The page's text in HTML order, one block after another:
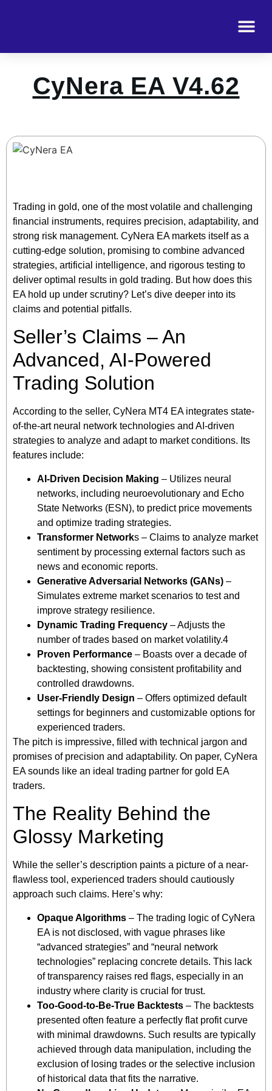
CyNera EA V4.62
Trading in gold, one of the most volatile and challenging
financial instruments, requires precision, adaptability, and
strong risk management. CyNera EA markets itself as a
cutting-edge solution, promising to combine advanced
strategies, artificial intelligence, and rigorous testing to
deliver optimal results in gold trading. But how does this
EA hold up under scrutiny? Let’s dive deeper into its
claims and potential pitfalls.
Seller’s Claims – An
Advanced, AI-Powered
Trading Solution
According to the seller, CyNera MT4 EA integrates state-
of-the-art neural network technologies and AI-driven
strategies to analyze and adapt to market conditions. Its
features include:
AI-Driven Decision Making – Utilizes neural
networks, including neuroevolutionary and Echo
State Networks (ESN), to predict price movements
and optimize trading strategies.
Transformer Networks – Claims to analyze market
sentiment by processing external factors such as
news and economic reports.
Generative Adversarial Networks (GANs) –
Simulates extreme market scenarios to test and
improve strategy resilience.
Dynamic Trading Frequency – Adjusts the
number of trades based on market volatility.4
Proven Performance – Boasts over a decade of
backtesting, showing consistent profitability and
controlled drawdowns.
User-Friendly Design – Offers optimized default
settings for beginners and customizable options for
experienced traders.
The pitch is impressive, filled with technical jargon and
promises of precision and adaptability. On paper, CyNera
EA sounds like an ideal trading partner for gold EA
traders.
The Reality Behind the
Glossy Marketing
While the seller’s description paints a picture of a near-
flawless tool, experienced traders should cautiously
approach such claims. Here’s why:
Opaque Algorithms – The trading logic of CyNera
EA is not disclosed, with vague phrases like
“advanced strategies” and “neural network
technologies” replacing concrete details. This lack
of transparency raises red flags, especially in an
industry where clarity is crucial for trust.
Too-Good-to-Be-True Backtests – The backtests
presented often feature a perfectly flat profit curve
with minimal drawdowns. Such results are typically
achieved through data manipulation, including the
exclusion of losing trades or the selective inclusion
of historical data that fits the narrative.